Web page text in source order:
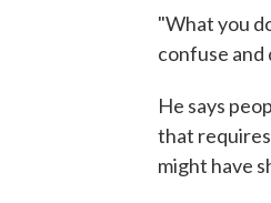
"What you
confuse and
He says
that
might have